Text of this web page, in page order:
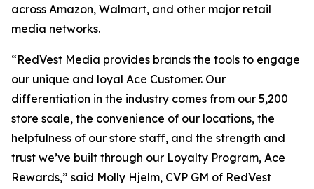
across Amazon, Walmart, and other major retail
media networks.
“RedVest Media provides brands the tools to engage
our unique and loyal Ace Customer. Our
differentiation in the industry comes from our 5,200
store scale, the convenience of our locations, the
helpfulness of our store staff, and the strength and
trust we’ve built through our Loyalty Program, Ace
Rewards,” said Molly Hjelm, CVP GM of RedVest